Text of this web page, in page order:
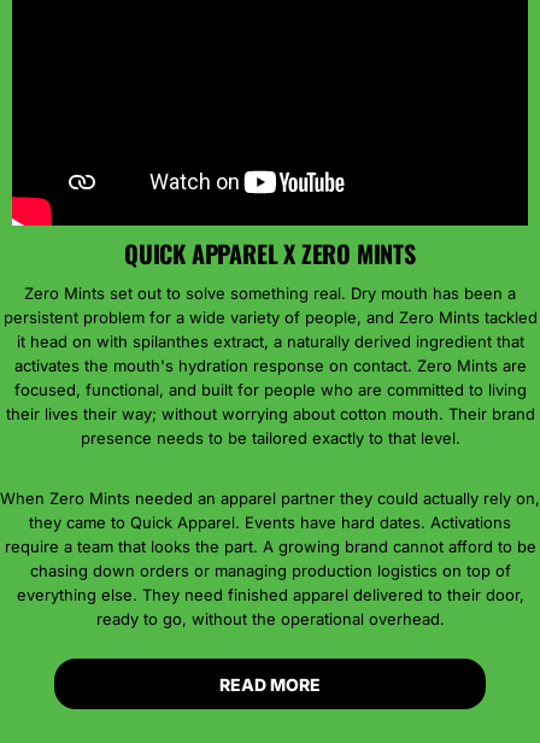
QUICK APPAREL X ZERO MINTS
Zero Mints set out to solve something real. Dry mouth has been a
persistent problem for a wide variety of people, and Zero Mints tackled
it head on with spilanthes extract, a naturally derived ingredient that
activates the mouth's hydration response on contact. Zero Mints are
focused, functional, and built for people who are committed to living
their lives their way; without worrying about cotton mouth. Their brand
presence needs to be tailored exactly to that level.
When Zero Mints needed an apparel partner they could actually rely on,
they came to Quick Apparel. Events have hard dates. Activations
require a team that looks the part. A growing brand cannot afford to be
chasing down orders or managing production logistics on top of
everything else. They need finished apparel delivered to their door,
ready to go, without the operational overhead.
READ MORE